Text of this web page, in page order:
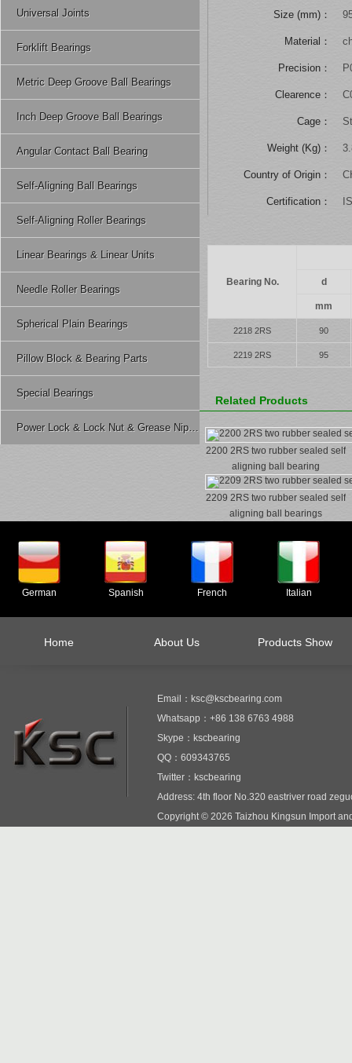
Universal Joints
Forklift Bearings
Metric Deep Groove Ball Bearings
Inch Deep Groove Ball Bearings
Angular Contact Ball Bearing
Self-Aligning Ball Bearings
Self-Aligning Roller Bearings
Linear Bearings & Linear Units
Needle Roller Bearings
Spherical Plain Bearings
Pillow Block & Bearing Parts
Special Bearings
Power Lock & Lock Nut & Grease Nipple Etc.
Size (mm)：
Material：
Precision：
Clearence：
Cage：
Weight (Kg)：
Country of Origin：
Certification：
Bearing No. d
mm
2218 2RS 90
2219 2RS 95
Related Products
2200 2RS two rubber sealed self
aligning ball bearing
2209 2RS two rubber sealed self
aligning ball bearings
German Spanish French Italian
Home About Us Products Show
Email：ksc@kscbearing.com
Whatsapp：+86 138 6763 4988
Skype：kscbearing
QQ：609343765
Twitter：kscbearing
Address: 4th floor No.320 eastriver road
Copyright © 2026 Taizhou Kingsun Import